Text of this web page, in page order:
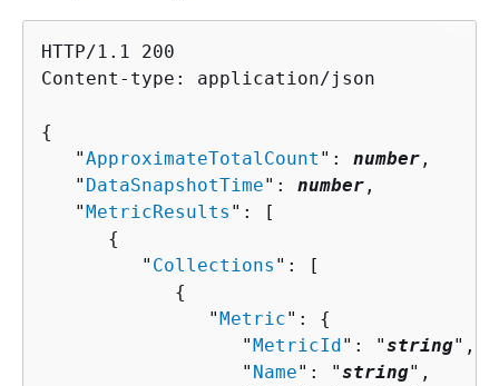
HTTP/1.1 200
Content-type: application/json
{
   "
ApproximateTotalCount ": number ,
   "
DataSnapshotTime": number ,
   "
MetricResults ": [
{
         "
Collections ": [
{
               "
Metric": {
                  "
MetricId": "string",
                  "
Name": "string",